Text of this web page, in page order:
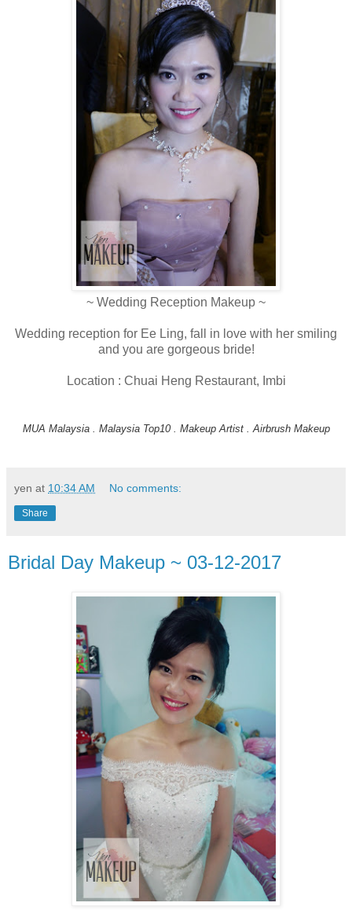
~ Wedding Reception Makeup ~
Wedding reception for Ee Ling, fall in love with her smiling
and you are gorgeous bride!
Location : Chuai Heng Restaurant, Imbi
MUA Malaysia . Malaysia Top10 . Makeup Artist . Airbrush Makeup
yen at 10:34 AM No comments:
Share
Bridal Day Makeup ~ 03-12-2017